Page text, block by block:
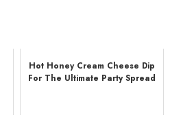
Hot Honey Cream Cheese Dip
For The Ultimate Party Spread